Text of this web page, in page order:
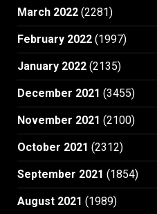
March 2022 (2281)
February 2022 (1997)
January 2022 (2135)
December 2021 (3455)
November 2021 (2100)
October 2021 (2312)
September 2021 (1854)
August 2021 (1989)